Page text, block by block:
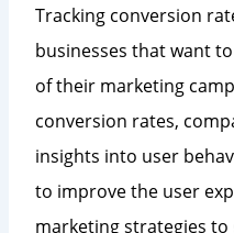
Tracking conversion
businesses that want
of their marketing
conversion rates,
insights into user
to improve the user
marketing strategies